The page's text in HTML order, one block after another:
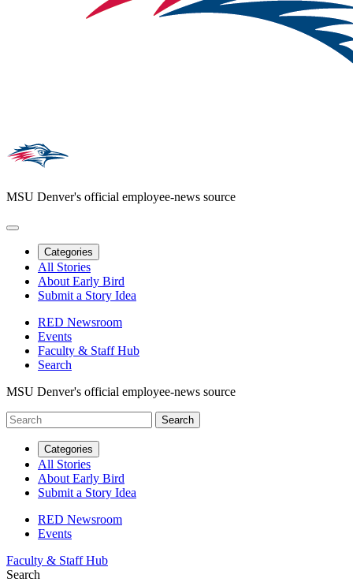
MSU Denver's official employee-news source
Categories
All Stories
About Early Bird
Submit a Story Idea
RED Newsroom
Events
Faculty & Staff Hub
Search
MSU Denver's official employee-news source
Categories
All Stories
About Early Bird
Submit a Story Idea
RED Newsroom
Events
Faculty & Staff Hub
Search